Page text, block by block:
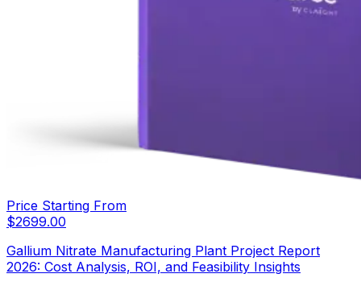
Price Starting From
$2699.00
Gallium Nitrate Manufacturing Plant Project Report
2026: Cost Analysis, ROI, and Feasibility Insights